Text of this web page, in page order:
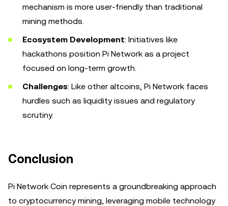
mechanism is more user-friendly than traditional
mining methods.
Ecosystem Development: Initiatives like
hackathons position Pi Network as a project
focused on long-term growth.
Challenges: Like other altcoins, Pi Network faces
hurdles such as liquidity issues and regulatory
scrutiny.
Conclusion
Pi Network Coin represents a groundbreaking approach
to cryptocurrency mining, leveraging mobile technology